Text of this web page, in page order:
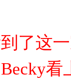
了这
Becky看